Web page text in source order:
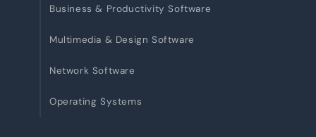
Business & Productivity Software
Multimedia & Design Software
Network Software
Operating Systems